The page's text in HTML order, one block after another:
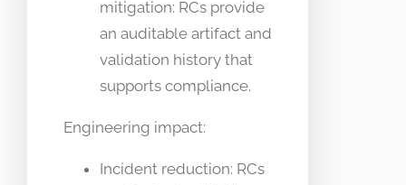
mitigation: RCs provide
an auditable artifact and
validation history that
supports compliance.
Engineering impact:
Incident reduction: RCs